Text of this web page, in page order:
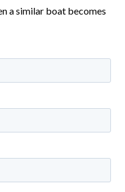
a similar boat becomes